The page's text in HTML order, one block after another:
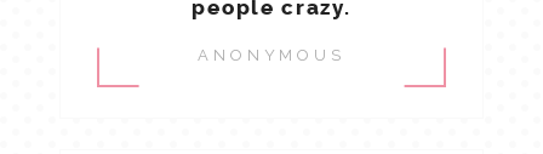
people crazy.
ANONYMOUS